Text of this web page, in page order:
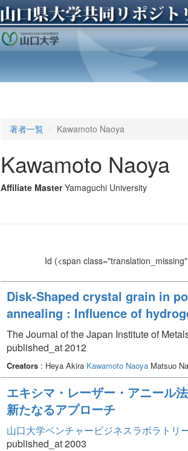
著者一覧 Kawamoto Naoya
Kawamoto Naoya
Affiliate Master Yamaguchi University
Id (<span
Disk-Shaped crystal grain in
annealing : Influence of
The Journal of the Japan Institute of
published_at 2012
Creators: Heya Akira Kawamoto NaoyaMatsuo
エキシマ・レーザー・アニール
新たなるアプローチ
山口大学ベンチャービジネスラボラトリ
published_at 2003